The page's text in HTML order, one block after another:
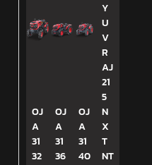
OJ
A
31
32
OJ
A
31
36
OJ
A
31
40
Y
U
V
R
AJ
21
5
N
X
T
NT